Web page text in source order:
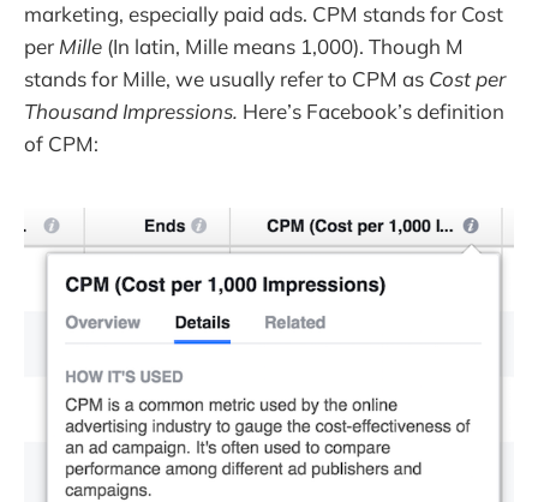
marketing, especially paid ads. CPM stands for Cost
per Mille (In latin, Mille means 1,000). Though M
stands for Mille, we usually refer to CPM as Cost per
Thousand Impressions. Here’s Facebook’s definition
of CPM: